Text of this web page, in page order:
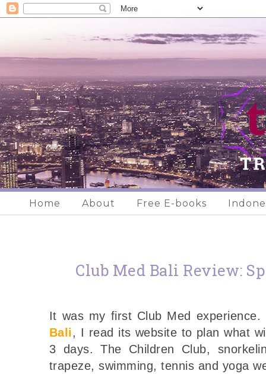
Home About Free E-books
Club Med Bali Review:
It was my first Club Med
Bali, I read its website to plan what
3 days. The Children Club,
trapeze, swimming, tennis and yoga